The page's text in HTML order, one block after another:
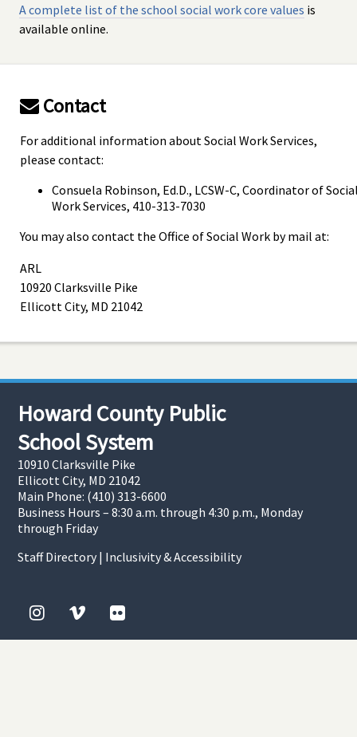
A complete list of the school social work core values is
available online.
Contact
For additional information about Social Work Services,
please contact:
Consuela Robinson, Ed.D., LCSW-C, Coordinator of
Work Services, 410-313-7030
You may also contact the Office of Social Work by mail at:
ARL
10920 Clarksville Pike
Ellicott City, MD 21042
Howard County Public
School System
10910 Clarksville Pike
Ellicott City, MD 21042
Main Phone: (410) 313-6600
Business Hours – 8:30 a.m. through 4:30 p.m., Monday
through Friday
Staff Directory | Inclusivity & Accessibility